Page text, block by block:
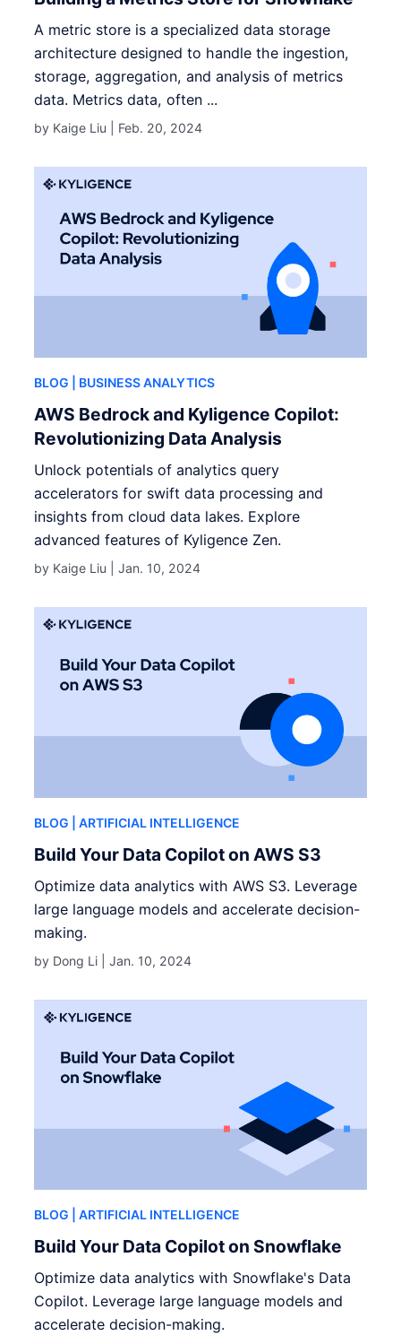
A metric store is a specialized data storage
architecture designed to handle the ingestion,
storage, aggregation, and analysis of metrics
data. Metrics data, often ...
by Kaige Liu | Feb. 20, 2024
BLOG | BUSINESS ANALYTICS
AWS Bedrock and Kyligence Copilot:
Revolutionizing Data Analysis
Unlock potentials of analytics query
accelerators for swift data processing and
insights from cloud data lakes. Explore
advanced features of Kyligence Zen.
by Kaige Liu |Jan. 10, 2024
BLOG | ARTIFICIAL INTELLIGENCE
Build Your Data Copilot on AWS S3
Optimize data analytics with AWS S3. Leverage
large language models and accelerate decision-
making.
by Dong Li |Jan. 10, 2024
BLOG | ARTIFICIAL INTELLIGENCE
Build Your Data Copilot on Snowflake
Optimize data analytics with Snowflake's Data
Copilot. Leverage large language models and
accelerate decision-making.